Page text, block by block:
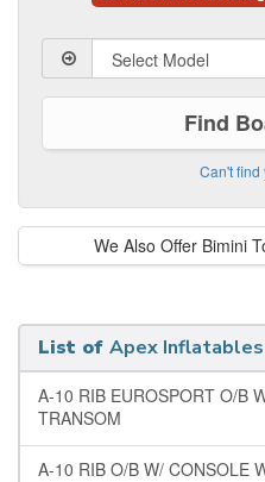
Find
Can't find
We Also Offer Bimini
List of Apex Inflatables
A-10 RIB EUROSPORT O/B
TRANSOM
A-10 RIB O/B W/ CONSOLE